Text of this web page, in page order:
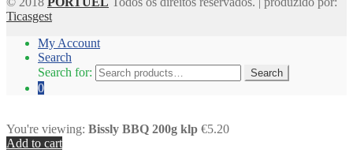
Ticasgest
My Account
Search
Search for:
Search
0
You're viewing: Bissly BBQ 200g klp €5.20
Add to cart